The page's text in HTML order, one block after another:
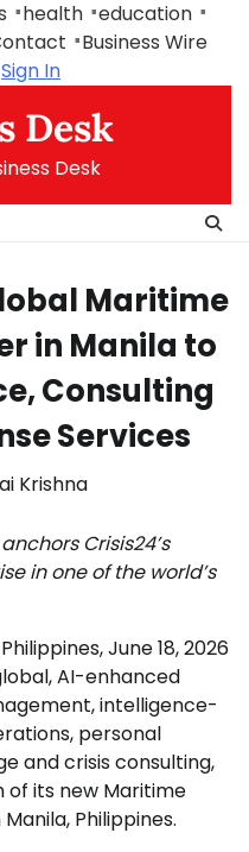
health education
Business Wire
Sign In
Desk
Desk
Maritime
in Manila to
Consulting
Services
Krishna
Crisis24’s
in one of the world’s
Philippines,June 18, 2026
AI-enhanced
intelligence-
personal
and crisis consulting,
of its new Maritime
Philippines.